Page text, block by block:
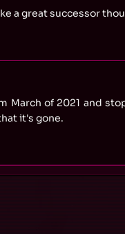
a great successor
March of 2021 and
it's gone.